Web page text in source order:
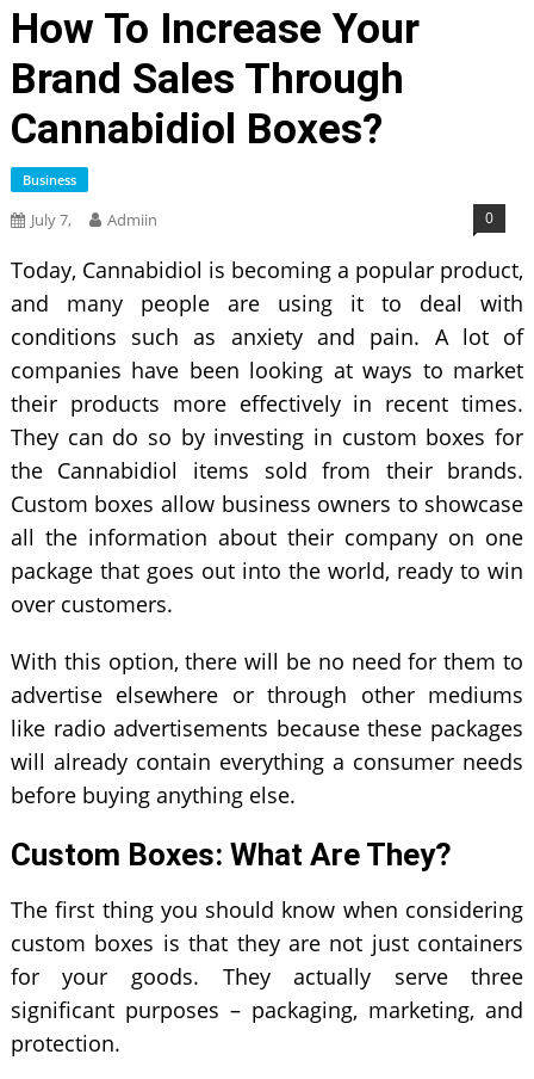
How To Increase Your
Brand Sales Through
Cannabidiol Boxes?
Business
July 7, Admiin 0
Today, Cannabidiol is becoming a popular product,
and many people are using it to deal with
conditions such as anxiety and pain. A lot of
companies have been looking at ways to market
their products more effectively in recent times.
They can do so by investing in custom boxes for
the Cannabidiol items sold from their brands.
Custom boxes allow business owners to showcase
all the information about their company on one
package that goes out into the world, ready to win
over customers.
With this option, there will be no need for them to
advertise elsewhere or through other mediums
like radio advertisements because these packages
will already contain everything a consumer needs
before buying anything else.
Custom Boxes: What Are They?
The first thing you should know when considering
custom boxes is that they are not just containers
for your goods. They actually serve three
significant purposes – packaging, marketing, and
protection.